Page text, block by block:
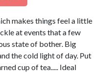
makes things feel a little
at events that a few
state of bother. Big
the cold light of day. Put
cup of tea..... Ideal